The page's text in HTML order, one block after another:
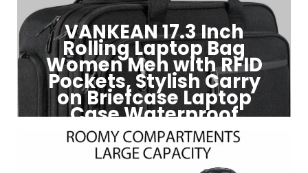
VANKEAN 17.3 Inch
Rolling Laptop Bag
Women Men with RFID
Pockets, Stylish Carry
on Briefcase Laptop
Case Waterproof
Click to Buy